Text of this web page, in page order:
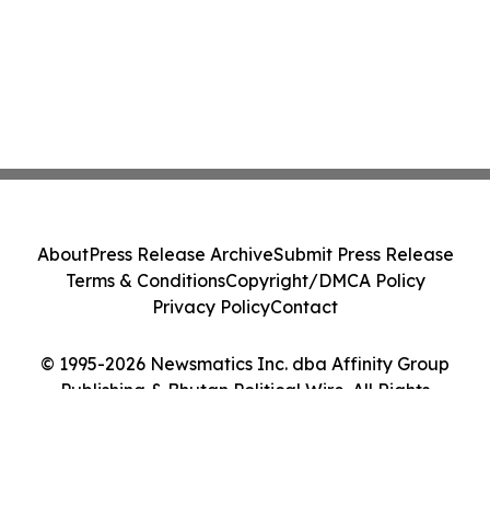
© 1995-2026 Newsmatics Inc. dba Affinity Group
Publishing & Bhutan Political Wire. All Rights
AboutPress Release ArchiveSubmit Press Release
Terms & ConditionsCopyright/DMCA Policy
Privacy PolicyContact